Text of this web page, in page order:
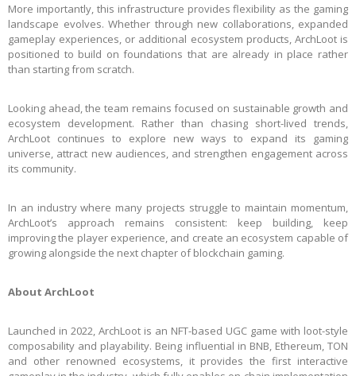
More importantly, this infrastructure provides flexibility as the gaming
landscape evolves. Whether through new collaborations, expanded
gameplay experiences, or additional ecosystem products, ArchLoot is
positioned to build on foundations that are already in place rather
than starting from scratch.
Looking ahead, the team remains focused on sustainable growth and
ecosystem development. Rather than chasing short-lived trends,
ArchLoot continues to explore new ways to expand its gaming
universe, attract new audiences, and strengthen engagement across
its community.
In an industry where many projects struggle to maintain momentum,
ArchLoot’s approach remains consistent: keep building, keep
improving the player experience, and create an ecosystem capable of
growing alongside the next chapter of blockchain gaming.
About ArchLoot
Launched in 2022, ArchLoot is an NFT-based UGC game with loot-style
composability and playability. Being influential in BNB, Ethereum, TON
and other renowned ecosystems, it provides the first interactive